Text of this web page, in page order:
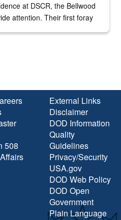
at DSCR, the Bellwood
attention. Their first foray
508
External Links
Disclaimer
DOD Information
Quality
Guidelines
Privacy/Security
USA.gov
DOD Web Policy
DOD Open
Government
Plain Language